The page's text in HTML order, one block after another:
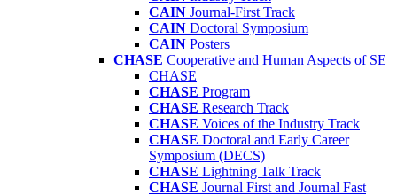
CAIN Journal-First Track
CAIN Doctoral Symposium
CAIN Posters
CHASE Cooperative and Human Aspects of SE
CHASE
CHASE Program
CHASE Research Track
CHASE Voices of the Industry Track
CHASE Doctoral and Early Career
Symposium (DECS)
CHASE Lightning Talk Track
CHASE Journal First and Journal Fast